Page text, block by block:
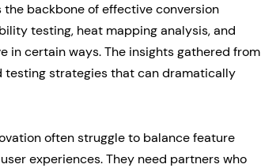
backbone of effective conversion
testing, heat mapping analysis, and
in certain ways. The insights gathered from
testing strategies that can dramatically
often struggle to balance feature
experiences. They need partners who